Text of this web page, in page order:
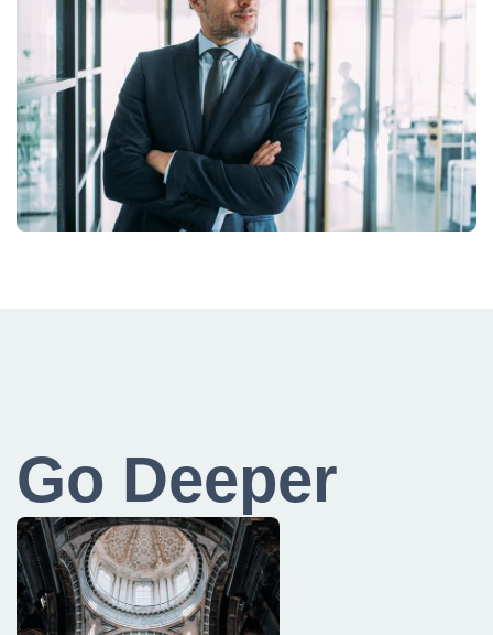
Go Deeper